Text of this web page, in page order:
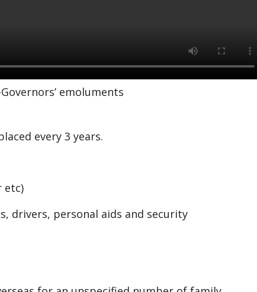
emoluments
every 3 years.
etc)
drivers, personal aids and security